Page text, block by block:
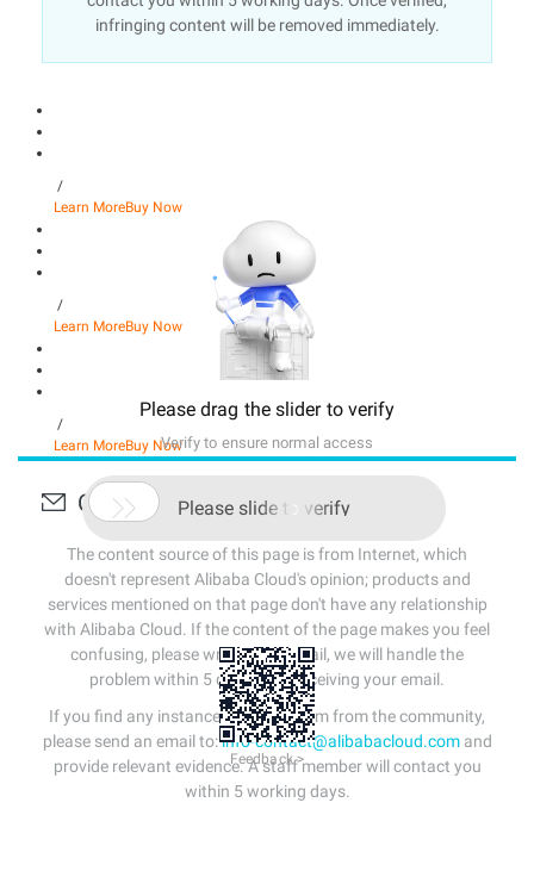
infringing content will be removed immediately.
/
Learn MoreBuy Now
/
Learn MoreBuy Now
/
Learn MoreBuy Now
Contact Us
The content source of this page is from Internet, which
doesn't represent Alibaba Cloud's opinion; products and
services mentioned on that page don't have any relationship
with Alibaba Cloud. If the content of the page makes you feel
confusing, please write us an email, we will handle the
problem within 5 days after receiving your email.
If you find any instances of plagiarism from the community,
please send an email to:info-contact@alibabacloud.comand
provide relevant evidence. A staff member will contact you
within 5 working days.
Please drag the slider to verify
Verify to ensure normal access
 Please slide to verify
Feedback >